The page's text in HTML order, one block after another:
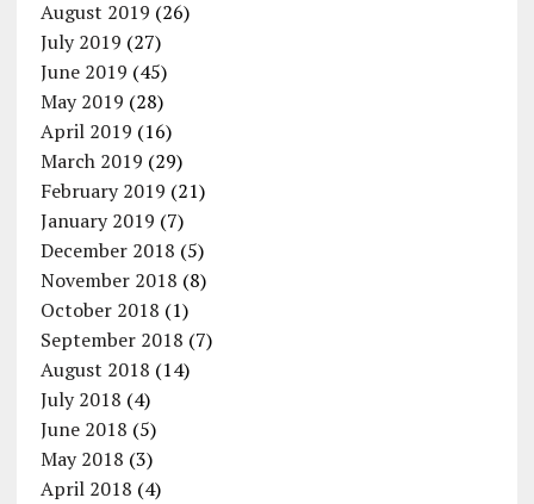
August 2019 (26)
July 2019 (27)
June 2019 (45)
May 2019 (28)
April 2019 (16)
March 2019 (29)
February 2019 (21)
January 2019 (7)
December 2018 (5)
November 2018 (8)
October 2018 (1)
September 2018 (7)
August 2018 (14)
July 2018 (4)
June 2018 (5)
May 2018 (3)
April 2018 (4)